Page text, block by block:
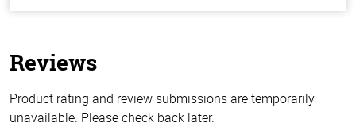
Reviews
Product rating and review submissions are temporarily
unavailable. Please check back later.